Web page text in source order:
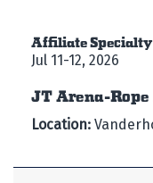
Affiliate Specialty
Jul 11-12, 2026
JT Arena-
Location: